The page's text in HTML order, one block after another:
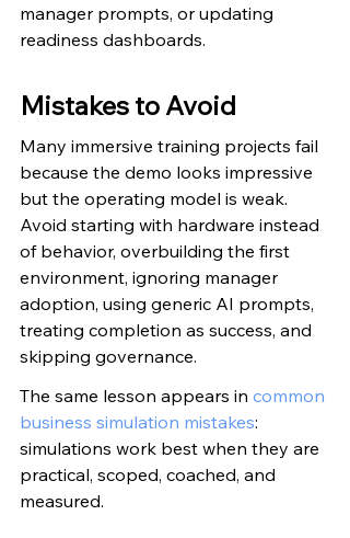
manager prompts, or updating
readiness dashboards.
Mistakes to Avoid
Many immersive training projects fail
because the demo looks impressive
but the operating model is weak.
Avoid starting with hardware instead
of behavior, overbuilding the first
environment, ignoring manager
adoption, using generic AI prompts,
treating completion as success, and
skipping governance.
The same lesson appears in common
business simulation mistakes:
simulations work best when they are
practical, scoped, coached, and
measured.